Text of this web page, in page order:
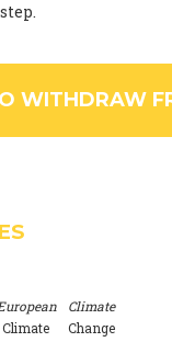
WITHDRAW
Climate
Change